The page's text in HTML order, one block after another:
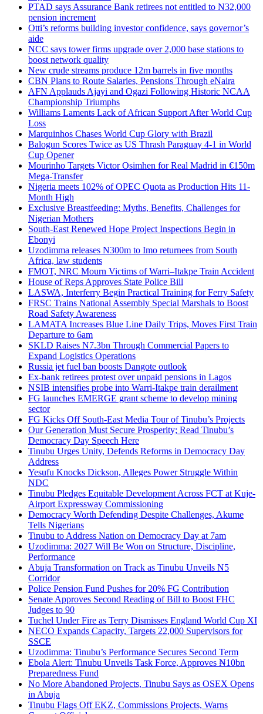
PTAD says Assurance Bank retirees not entitled to N32,000
pension increment
Otti’s reforms building investor confidence, says governor’s
aide
NCC says tower firms upgrade over 2,000 base stations to
boost network quality
New crude streams produce 12m barrels in five months
CBN Plans to Route Salaries, Pensions Through eNaira
AFN Applauds Ajayi and Ogazi Following Historic NCAA
Championship Triumphs
Williams Laments Lack of African Support After World Cup
Loss
Marquinhos Chases World Cup Glory with Brazil
Balogun Scores Twice as US Thrash Paraguay 4-1 in World
Cup Opener
Mourinho Targets Victor Osimhen for Real Madrid in €150m
Mega-Transfer
Nigeria meets 102% of OPEC Quota as Production Hits 11-
Month High
Exclusive Breastfeeding: Myths, Benefits, Challenges for
Nigerian Mothers
South-East Renewed Hope Project Inspections Begin in
Ebonyi
Uzodimma releases N300m to Imo returnees from South
Africa, law students
FMOT, NRC Mourn Victims of Warri–Itakpe Train Accident
House of Reps Approves State Police Bill
LASWA, Interferry Begin Practical Training for Ferry Safety
FRSC Trains National Assembly Special Marshals to Boost
Road Safety Awareness
LAMATA Increases Blue Line Daily Trips, Moves First Train
Departure to 6am
SKLD Raises N7.3bn Through Commercial Papers to
Expand Logistics Operations
Russia jet fuel ban boosts Dangote outlook
Ex-bank retirees protest over unpaid pensions in Lagos
NSIB intensifies probe into Warri-Itakpe train derailment
FG launches EMERGE grant scheme to develop mining
sector
FG Kicks Off South-East Media Tour of Tinubu’s Projects
Our Generation Must Secure Prosperity; Read Tinubu’s
Democracy Day Speech Here
Tinubu Urges Unity, Defends Reforms in Democracy Day
Address
Yesufu Knocks Dickson, Alleges Power Struggle Within
NDC
Tinubu Pledges Equitable Development Across FCT at Kuje-
Airport Expressway Commissioning
Democracy Worth Defending Despite Challenges, Akume
Tells Nigerians
Tinubu to Address Nation on Democracy Day at 7am
Uzodimma: 2027 Will Be Won on Structure, Discipline,
Performance
Abuja Transformation on Track as Tinubu Unveils N5
Corridor
Police Pension Fund Pushes for 20% FG Contribution
Senate Approves Second Reading of Bill to Boost FHC
Judges to 90
Tuchel Under Fire as Terry Dismisses England World Cup XI
NECO Expands Capacity, Targets 22,000 Supervisors for
SSCE
Uzodimma: Tinubu’s Performance Secures Second Term
Ebola Alert: Tinubu Unveils Task Force, Approves ₦10bn
Preparedness Fund
No More Abandoned Projects, Tinubu Says as OSEX Opens
in Abuja
Tinubu Flags Off EKZ, Commissions Projects, Warns